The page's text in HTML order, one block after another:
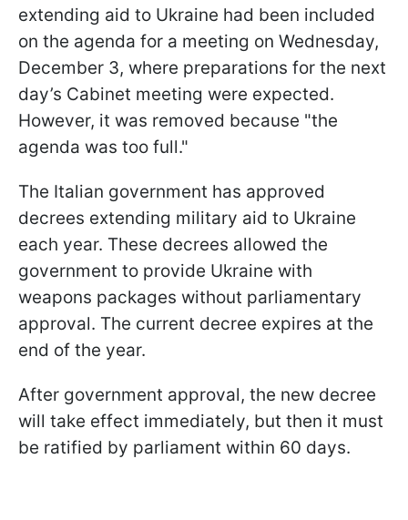
extending aid to Ukraine had been included
on the agenda for a meeting on Wednesday,
December 3, where preparations for the next
day’s Cabinet meeting were expected.
However, it was removed because "the
agenda was too full."
The Italian government has approved
decrees extending military aid to Ukraine
each year. These decrees allowed the
government to provide Ukraine with
weapons packages without parliamentary
approval. The current decree expires at the
end of the year.
After government approval, the new decree
will take effect immediately, but then it must
be ratified by parliament within 60 days.